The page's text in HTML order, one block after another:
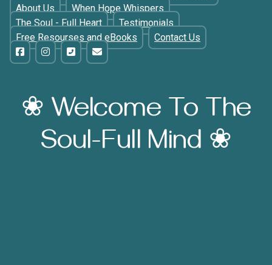
About Us
When Hope Whispers
The Soul - Full Heart
Testimonials
Free Resourses and eBooks
Contact Us
❀ Welcome To The
Soul-Full Mind ❀